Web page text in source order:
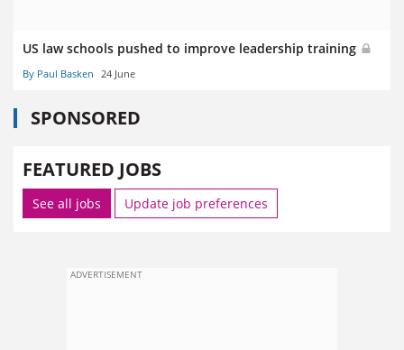
US law schools pushed to improve leadership training
By Paul Basken 24 June
SPONSORED
FEATURED JOBS
See all jobs Update job preferences
ADVERTISEMENT